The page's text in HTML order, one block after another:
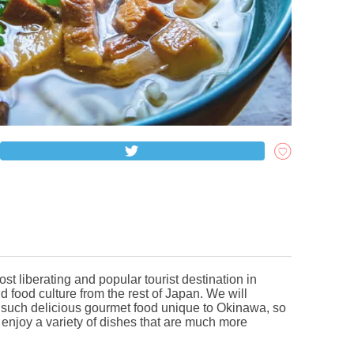
liberating and popular tourist destination in
culture from the rest of Japan. We will
delicious gourmet food unique to Okinawa, so
a variety of dishes that are much more